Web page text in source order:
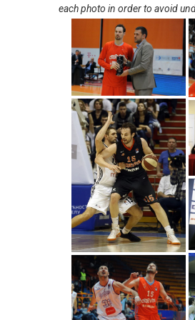
each photo in order to avoid